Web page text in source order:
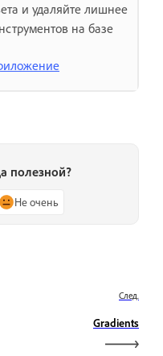
и удаляйте лишнее
на базе
полезной?
Не очень
След.
Gradients